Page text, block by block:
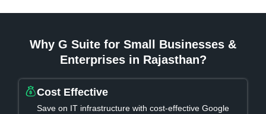
Why G Suite for Small Businesses &
Enterprises in Rajasthan?
Cost Effective
Save on IT infrastructure with cost-effective Google